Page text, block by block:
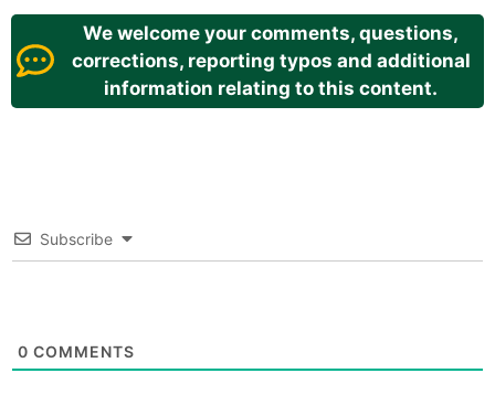
We welcome your comments, questions,
corrections, reporting typos and additional
information relating to this content.
Subscribe
0 COMMENTS